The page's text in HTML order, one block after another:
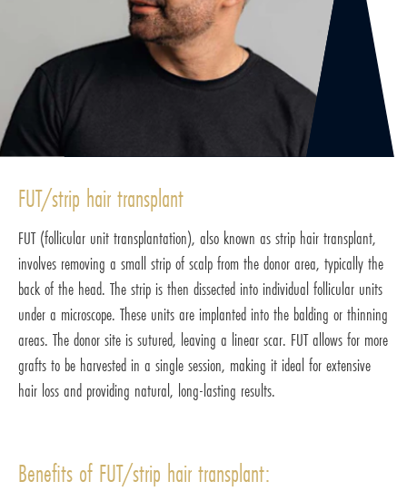
FUT/strip hair transplant
FUT (follicular unit transplantation), also known as strip hair transplant,
involves removing a small strip of scalp from the donor area, typically the
back of the head. The strip is then dissected into individual follicular units
under a microscope. These units are implanted into the balding or thinning
areas. The donor site is sutured, leaving a linear scar. FUT allows for more
grafts to be harvested in a single session, making it ideal for extensive
hair loss and providing natural, long-lasting results.
Benefits of FUT/strip hair transplant: